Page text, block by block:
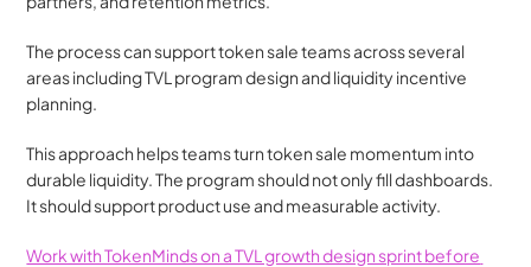
The process can support token sale teams across several
areas including TVL program design and liquidity incentive
planning.
This approach helps teams turn token sale momentum into
durable liquidity. The program should not only fill dashboards.
It should support product use and measurable activity.
Work with TokenMinds on a TVL growth design sprint before